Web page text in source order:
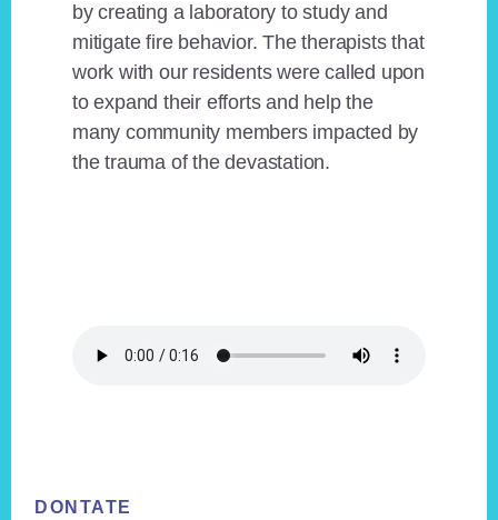
by creating a laboratory to study and
mitigate fire behavior. The therapists that
work with our residents were called upon
to expand their efforts and help the
many community members impacted by
the trauma of the devastation.
DONTATE